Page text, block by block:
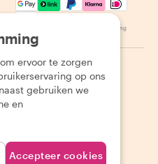
Beschikbaarheid varieert per bestemming
Cookies
ervoor te zorgen
op ons
gebruiken we
en
Accepteer cookies